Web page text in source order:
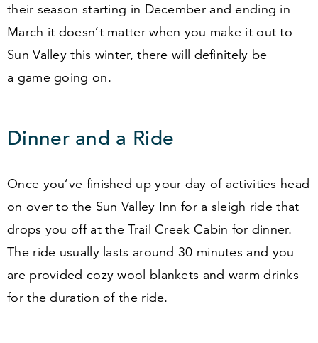
their season starting in December and ending in
March it doesn’t matter when you make it out to
Sun Valley this winter, there will definitely be
a game going on.
Dinner and a Ride
Once you’ve finished up your day of activities head
on over to the Sun Valley Inn for a sleigh ride that
drops you off at the Trail Creek Cabin for dinner.
The ride usually lasts around30 minutes and you
are provided cozy wool blankets and warm drinks
for the duration of the ride.